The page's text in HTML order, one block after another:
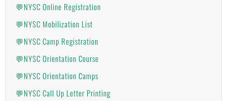
💬NYSC Online Registration
💬NYSC Mobilization List
💬NYSC Camp Registration
💬NYSC Orientation Course
💬NYSC Orientation Camps
💬NYSC Call Up Letter Printing